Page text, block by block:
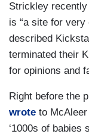
Strickley
is “a site for very
described
terminated their
for opinions and
Right before the
wrote to McAleer
‘1000s of babies